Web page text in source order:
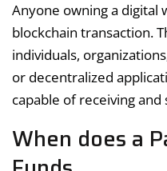
Anyone owning a digital
blockchain transaction.
individuals,
or decentralized
capable of receiving
When does a